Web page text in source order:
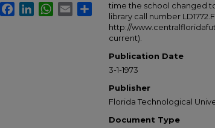
time the school changed to
library call number
http://
current).
Publication Date
3-1-1973
Publisher
Florida Technological
Document Type
FacebookLinkedInWhatsApp
Email Share